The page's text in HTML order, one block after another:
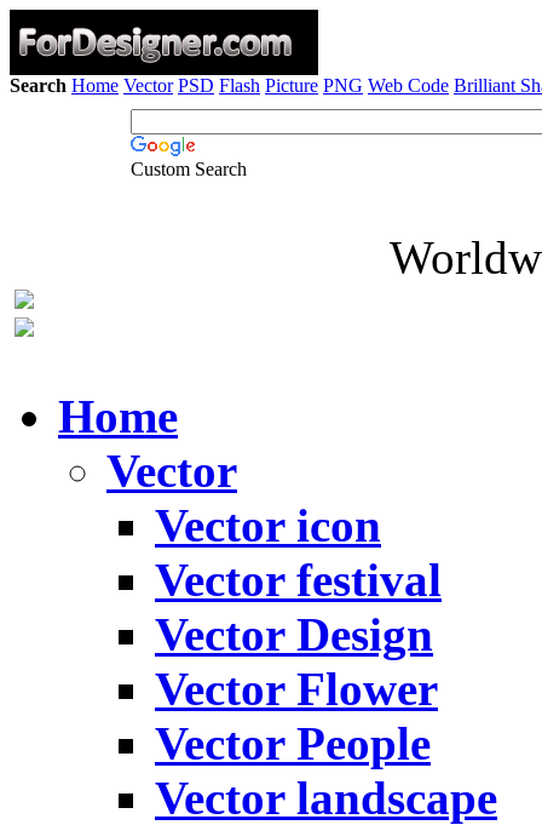
Search Home Vector PSD Flash Picture PNG Web Code Brilliant
Custom Search
Home
Vector
Vector icon
Vector festival
Vector Design
Vector Flower
Vector People
Vector landscape